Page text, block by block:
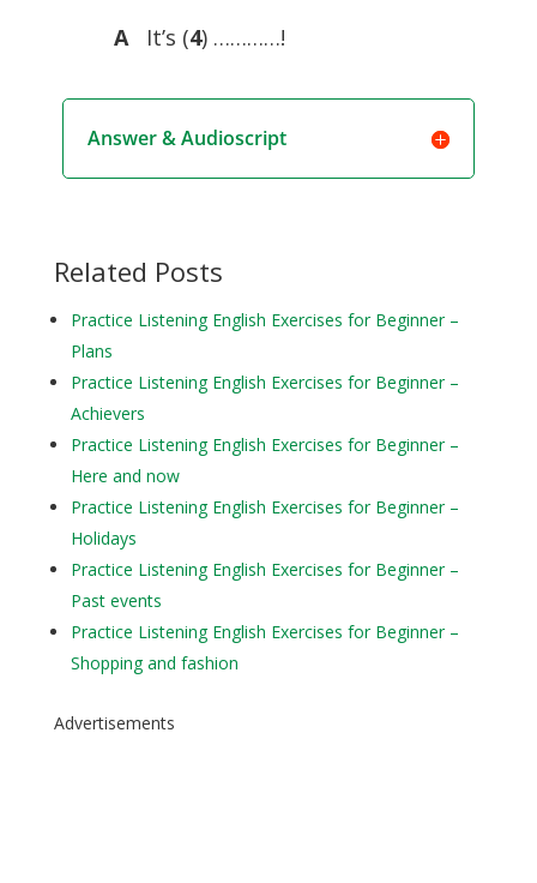
A
It’s (4) …………!
Answer & Audioscript
Related Posts
Practice Listening English Exercises for Beginner –
Plans
Practice Listening English Exercises for Beginner –
Achievers
Practice Listening English Exercises for Beginner –
Here and now
Practice Listening English Exercises for Beginner –
Holidays
Practice Listening English Exercises for Beginner –
Past events
Practice Listening English Exercises for Beginner –
Shopping and fashion
Advertisements